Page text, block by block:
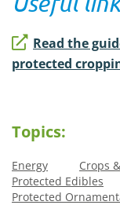
Read the
protected
Topics:
Energy Crops
Protected Edibles
Protected